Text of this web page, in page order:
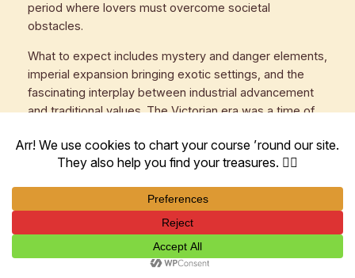
period where lovers must overcome societal
obstacles.
What to expect includes mystery and danger elements,
imperial expansion bringing exotic settings, and the
fascinating interplay between industrial advancement
and traditional values. The Victorian era was a time of
dynamic tension.
tension between what characters want and what
society allows, and enjoying the psychological
complexity that emerges from moral constraints.
Advanced Strategies for